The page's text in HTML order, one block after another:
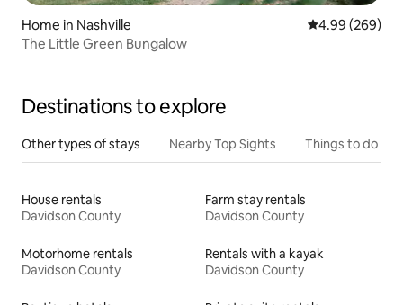
Home in Nashville 4.99 out of 5
4.99 (269)
The Little Green Bungalow
Destinations to explore
Other types of stays Nearby Top Sights Things to do
House rentals
Davidson County
Farm stay rentals
Davidson County
Motorhome rentals
Davidson County
Rentals with a kayak
Davidson County